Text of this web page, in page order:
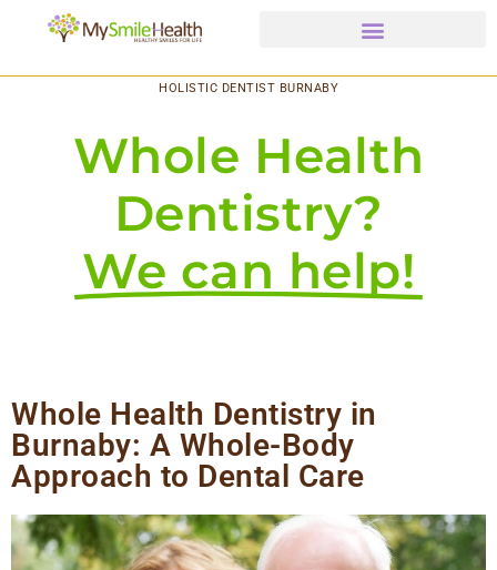
HOLISTIC DENTIST BURNABY
Whole Health
Dentistry?
We can help!
Whole Health Dentistry in
Burnaby: A Whole-Body
Approach to Dental Care